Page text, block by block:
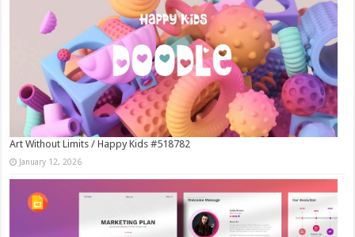
Art Without Limits / Happy Kids #518782
January 12, 2026